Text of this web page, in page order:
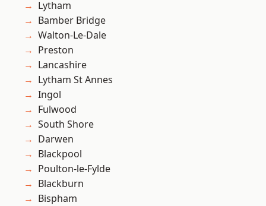
Lytham
Bamber Bridge
Walton-Le-Dale
Preston
Lancashire
Lytham St Annes
Ingol
Fulwood
South Shore
Darwen
Blackpool
Poulton-le-Fylde
Blackburn
Bispham